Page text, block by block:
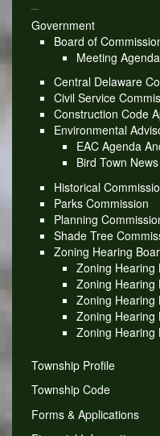
Government
Board of
Meeting
Central Delaware
Civil Service
Construction Code
Environmental
EAC Agenda
Bird Town News
Historical
Parks Commission
Planning
Shade Tree
Zoning Hearing
Zoning Hearing
Zoning Hearing
Zoning Hearing
Zoning Hearing
Zoning Hearing
Township Profile
Township Code
Forms & Applications